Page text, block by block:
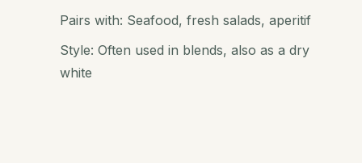
Pairs with: Seafood, fresh salads, aperitif
Style: Often used in blends, also as a dry
white